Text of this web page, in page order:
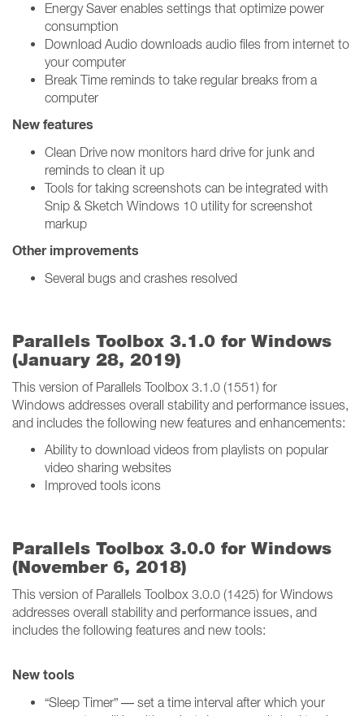
Energy Saver enables settings that optimize power
consumption
Download Audio downloads audio files from internet to
your computer
Break Time reminds to take regular breaks from a
computer
New features
Clean Drive now monitors hard drive for junk and
reminds to clean it up
Tools for taking screenshots can be integrated with
Snip & Sketch Windows 10 utility for screenshot
markup
Other improvements
Several bugs and crashes resolved
Parallels Toolbox 3.1.0 for Windows
(January 28, 2019)
This version of Parallels Toolbox 3.1.0 (1551) for
Windows addresses overall stability and performance issues,
and includes the following new features and enhancements:
Ability to download videos from playlists on popular
video sharing websites
Improved tools icons
Parallels Toolbox 3.0.0 for Windows
(November 6, 2018)
This version of Parallels Toolbox 3.0.0 (1425) for Windows
addresses overall stability and performance issues, and
includes the following features and new tools:
New tools
“Sleep Timer” — set a time interval after which your